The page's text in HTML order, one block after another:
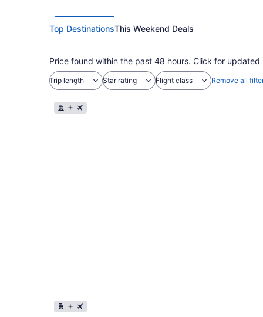
Top DestinationsThis Weekend Deals
Price found within the past 48 hours. Click for updated
Trip length Star rating Flight class Remove all